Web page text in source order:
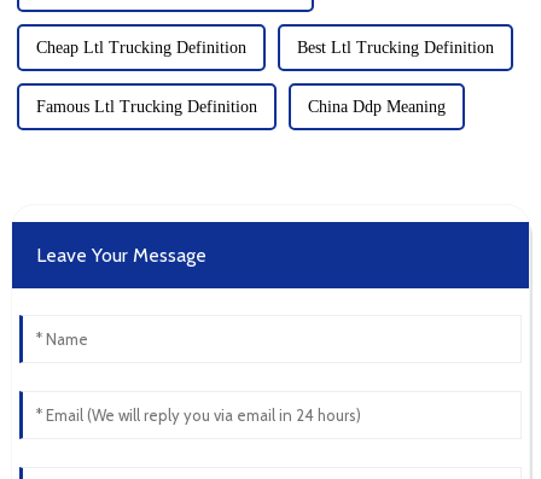
Cheap Ltl Trucking Definition Best Ltl Trucking Definition
Famous Ltl Trucking Definition China Ddp Meaning
Leave Your Message